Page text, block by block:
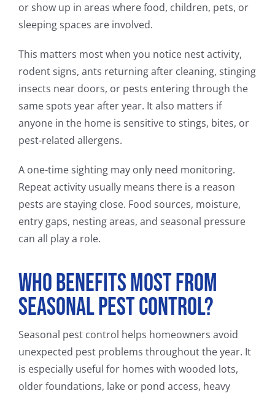
or show up in areas where food, children, pets, or
sleeping spaces are involved.
This matters most when you notice nest activity,
rodent signs, ants returning after cleaning, stinging
insects near doors, or pests entering through the
same spots year after year. It also matters if
anyone in the home is sensitive to stings, bites, or
pest-related allergens.
A one-time sighting may only need monitoring.
Repeat activity usually means there is a reason
pests are staying close. Food sources, moisture,
entry gaps, nesting areas, and seasonal pressure
can all play a role.
Who Benefits Most From
Seasonal Pest Control?
Seasonal pest control helps homeowners avoid
unexpected pest problems throughout the year. It
is especially useful for homes with wooded lots,
older foundations, lake or pond access, heavy